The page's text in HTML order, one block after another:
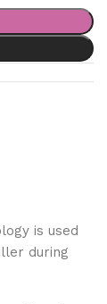
is used
during